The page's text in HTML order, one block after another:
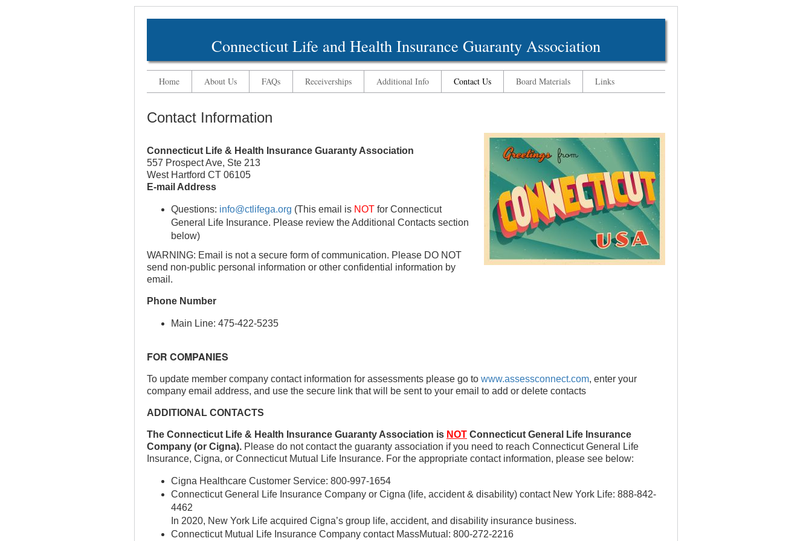
Connecticut Life and Health Insurance Guaranty Association
Home About Us FAQs Receiverships Additional Info Contact Us Board Materials Links
Contact Information
Connecticut Life & Health Insurance Guaranty Association
557 Prospect Ave, Ste 213
West Hartford CT 06105
E-mail Address
Questions: info@ctlifega.org (This email is NOT for Connecticut
General Life Insurance. Please review the Additional Contacts section
below)
WARNING: Email is not a secure form of communication. Please DO NOT
send non-public personal information or other confidential information by
email.
Phone Number
Main Line: 475-422-5235
FOR COMPANIES
To update member company contact information for assessments please go to www.assessconnect.com, enter your
company email address, and use the secure link that will be sent to your email to add or delete contacts
ADDITIONAL CONTACTS
The Connecticut Life & Health Insurance Guaranty Association is NOT Connecticut General Life Insurance
Company (or Cigna). Please do not contact the guaranty association if you need to reach Connecticut General Life
Insurance, Cigna, or Connecticut Mutual Life Insurance. For the appropriate contact information, please see below:
Cigna Healthcare Customer Service: 800-997-1654
Connecticut General Life Insurance Company or Cigna (life, accident & disability) contact New York Life: 888-842-
4462
In 2020, New York Life acquired Cigna’s group life, accident, and disability insurance business.
Connecticut Mutual Life Insurance Company contact MassMutual: 800-272-2216